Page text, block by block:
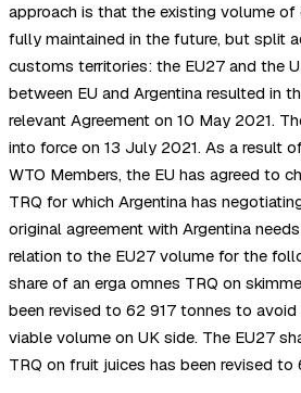
approach is that the existing volume of
fully maintained in the future, but split
customs territories: the EU27 and the
between EU and Argentina resulted in
relevant Agreement on 10 May 2021.
into force on 13 July 2021. As a result
WTO Members, the EU has agreed to
TRQ for which Argentina has
original agreement with Argentina
relation to the EU27 volume for the
share of an erga omnes TRQ on
been revised to 62 917 tonnes to
viable volume on UK side. The EU27
TRQ on fruit juices has been revised to